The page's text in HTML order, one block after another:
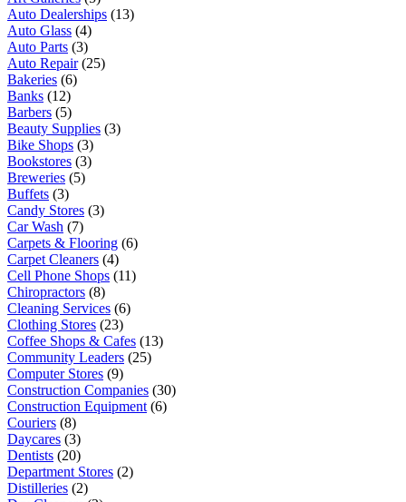
Auto Dealerships (13)
Auto Glass (4)
Auto Parts (3)
Auto Repair(25)
Bakeries (6)
Banks (12)
Barbers (5)
Beauty Supplies (3)
Bike Shops (3)
Bookstores (3)
Breweries (5)
Buffets (3)
Candy Stores (3)
Car Wash (7)
Carpets & Flooring (6)
Carpet Cleaners (4)
Cell Phone Shops (11)
Chiropractors (8)
Cleaning Services (6)
Clothing Stores (23)
Coffee Shops & Cafes (13)
Community Leaders (25)
Computer Stores (9)
Construction Companies (30)
Construction Equipment (6)
Couriers (8)
Daycares (3)
Dentists (20)
Department Stores (2)
Distilleries (2)